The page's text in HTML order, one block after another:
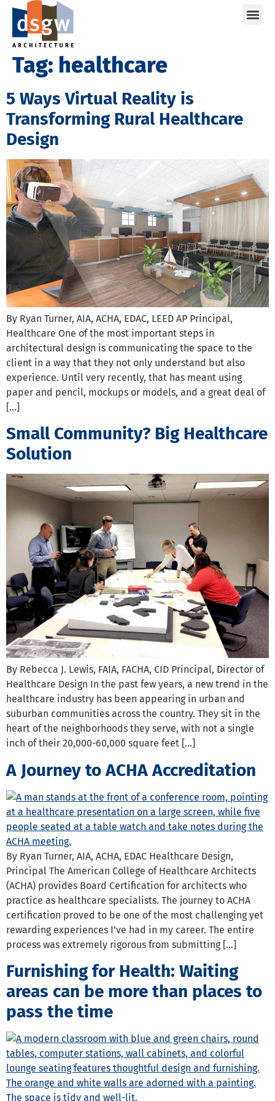
Tag: healthcare
5 Ways Virtual Reality is
Transforming Rural Healthcare
Design
By Ryan Turner, AIA, ACHA, EDAC, LEED AP Principal,
Healthcare One of the most important steps in
architectural design is communicating the space to the
client in a way that they not only understand but also
experience. Until very recently, that has meant using
paper and pencil, mockups or models, and a great deal of
[…]
Small Community? Big Healthcare
Solution
By Rebecca J. Lewis, FAIA, FACHA, CID Principal, Director of
Healthcare Design In the past few years, a new trend in the
healthcare industry has been appearing in urban and
suburban communities across the country. They sit in the
heart of the neighborhoods they serve, with not a single
inch of their 20,000-60,000 square feet […]
A Journey to ACHA Accreditation
By Ryan Turner, AIA, ACHA, EDAC Healthcare Design,
Principal The American College of Healthcare Architects
(ACHA) provides Board Certification for architects who
practice as healthcare specialists. The journey to ACHA
certification proved to be one of the most challenging yet
rewarding experiences I’ve had in my career. The entire
process was extremely rigorous from submitting […]
Furnishing for Health: Waiting
areas can be more than places to
pass the time